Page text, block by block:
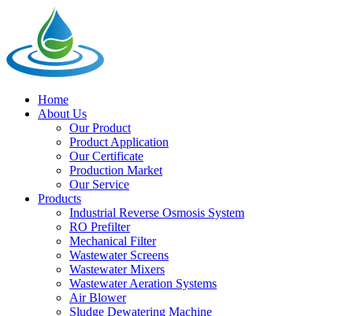
Home
About Us
Our Product
Product Application
Our Certificate
Production Market
Our Service
Products
Industrial Reverse Osmosis System
RO Prefilter
Mechanical Filter
Wastewater Screens
Wastewater Mixers
Wastewater Aeration Systems
Air Blower
Sludge Dewatering Machine